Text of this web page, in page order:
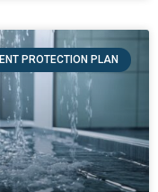
PROTECTION PLAN